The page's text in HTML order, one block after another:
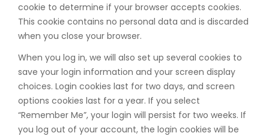
cookie to determine if your browser accepts cookies.
This cookie contains no personal data and is discarded
when you close your browser.
When you log in, we will also set up several cookies to
save your login information and your screen display
choices. Login cookies last for two days, and screen
options cookies last for a year. If you select
“Remember Me”, your login will persist for two weeks. If
you log out of your account, the login cookies will be